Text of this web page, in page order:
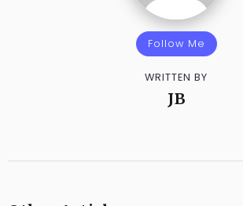
Follow Me
WRITTEN BY
JB